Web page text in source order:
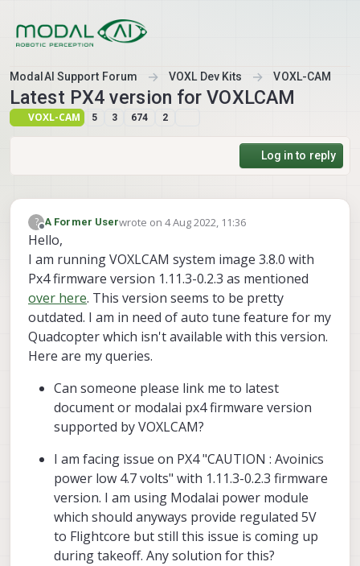
ModalAI Support Forum VOXL Dev Kits VOXL-CAM
Latest PX4 version for VOXLCAM
VOXL-CAM 5 3 674 2
Log in to reply
?
Offline
A Former Userwrote on4 Aug 2022, 11:36
last edited by
Hello,
I am running VOXLCAM system image 3.8.0 with
Px4 firmware version 1.11.3-0.2.3 as mentioned
over here. This version seems to be pretty
outdated. I am in need of auto tune feature for my
Quadcopter which isn't available with this version.
Here are my queries.
Can someone please link me to latest
document or modalai px4 firmware version
supported by VOXLCAM?
I am facing issue on PX4 "CAUTION : Avoinics
power low 4.7 volts" with 1.11.3-0.2.3 firmware
version. I am using Modalai power module
which should anyways provide regulated 5V
to Flightcore but still this issue is coming up
during takeoff. Any solution for this?